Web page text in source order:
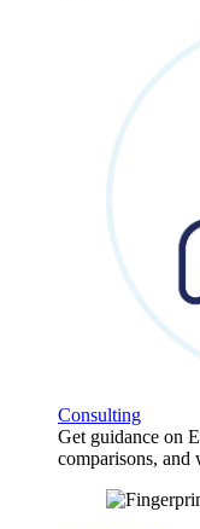
Consulting
Get guidance on
comparisons,